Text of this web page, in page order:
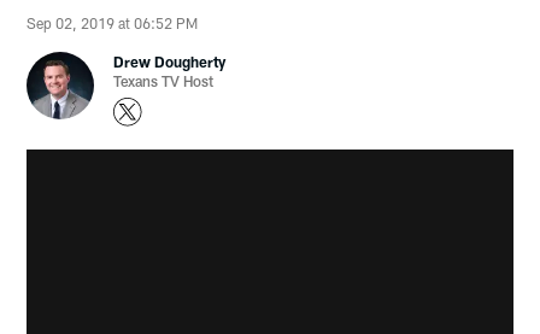
Sep 02, 2019 at 06:52 PM
Drew Dougherty
Texans TV Host